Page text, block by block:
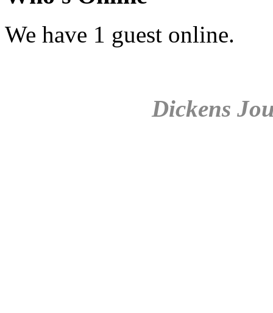
We have 1 guest online.
Dickens